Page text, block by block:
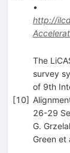
•
http://
[10]
The
survey
of 9th
26-29
G.
Green et